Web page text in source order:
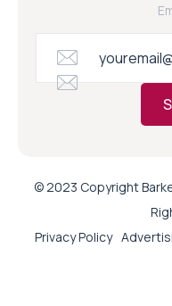
© 2023 Copyright
Privacy Policy